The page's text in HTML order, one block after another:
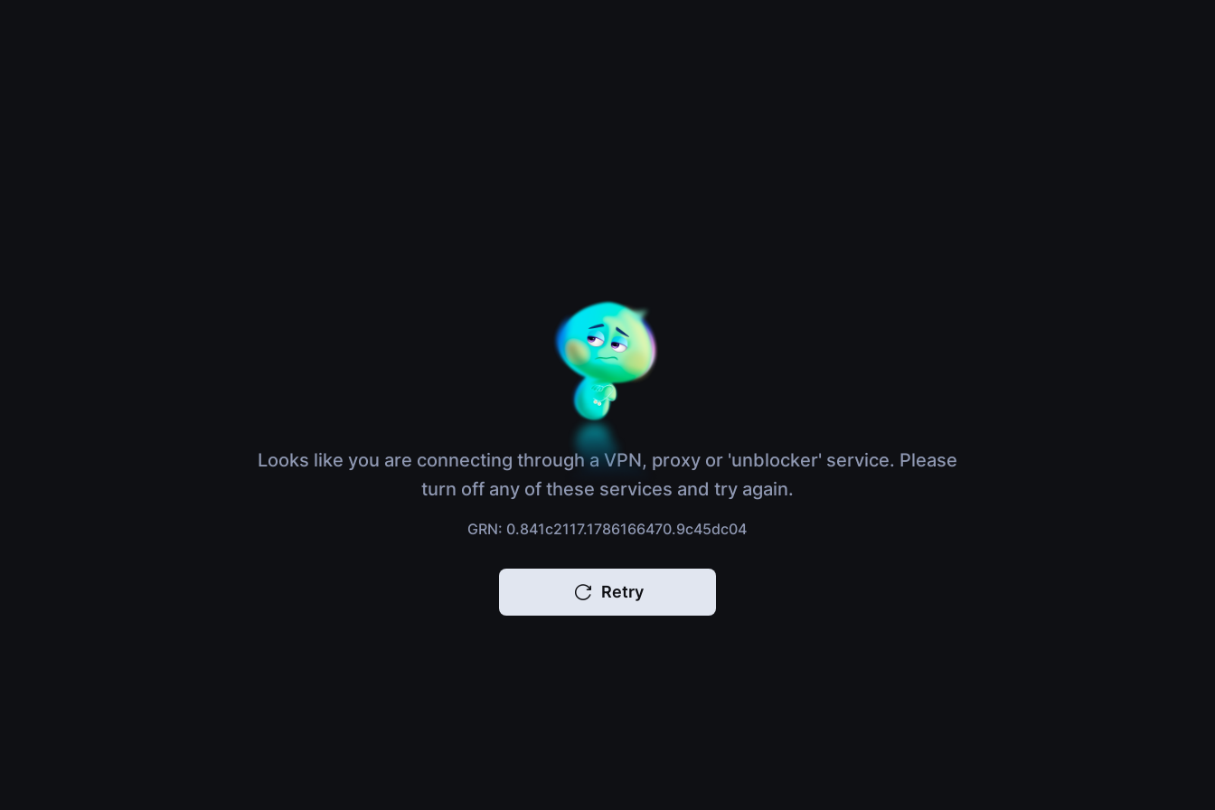
Looks like you are connecting through a VPN, proxy or 'unblocker' service. Please
turn off any of these services and try again.
GRN: 0.841c2117.1786166470.9c45dc04
Retry